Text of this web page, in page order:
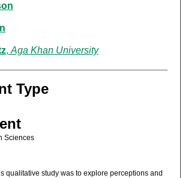
, Aga Khan University
Type
Sciences
qualitative study was to explore perceptions and